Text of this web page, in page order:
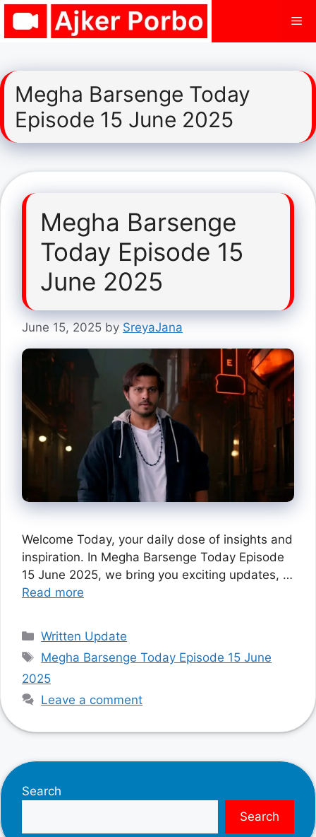
Skip
Megha Barsenge Today
Episode 15 June 2025
Megha Barsenge
Today Episode 15
June 2025
June 15, 2025 by SreyaJana
Welcome Today, your daily dose of insights and
inspiration. In Megha Barsenge Today Episode
15 June 2025, we bring you exciting updates, …
Read more
Categories
Written Update
Tags
Megha Barsenge Today Episode 15 June
2025
Leave a comment
Search
Search